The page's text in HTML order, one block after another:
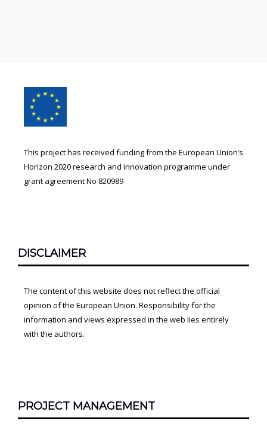
Footer
Content
This project has received funding from the European Union’s
Horizon 2020 research and innovation programme under
grant agreement No 820989
DISCLAIMER
The content of this website does not reflect the official
opinion of the European Union. Responsibility for the
information and views expressed in the web lies entirely
with the authors.
PROJECT MANAGEMENT